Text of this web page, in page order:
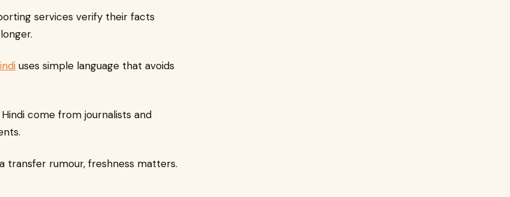
services verify their facts
uses simple language that avoids
come from journalists and
transfer rumour, freshness matters.